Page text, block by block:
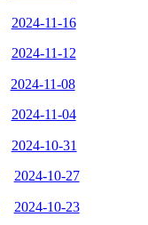
2024-11-16
2024-11-12
2024-11-08
2024-11-04
2024-10-31
2024-10-27
2024-10-23